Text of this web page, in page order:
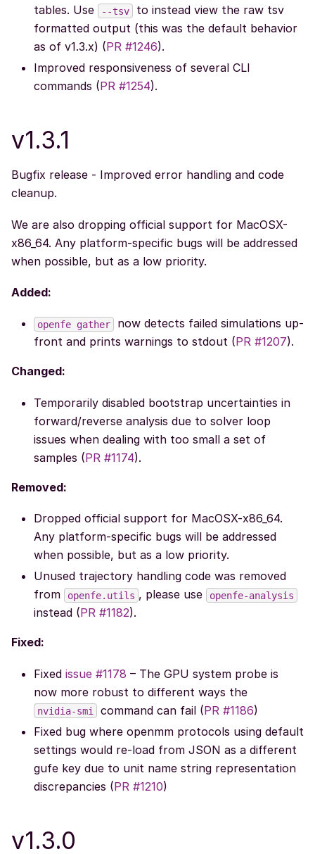
tables. Use
--tsv
to instead view the raw tsv
formatted output (this was the default behavior
as of v1.3.x) (PR #1246).
Improved responsiveness of several CLI
commands (PR #1254).
v1.3.1
Bugfix release - Improved error handling and code
cleanup.
We are also dropping official support for MacOSX-
x86_64. Any platform-specific bugs will be addressed
when possible, but as a low priority.
Added:
openfe gather
now detects failed simulations up-
front and prints warnings to stdout (PR #1207).
Changed:
Temporarily disabled bootstrap uncertainties in
forward/reverse analysis due to solver loop
issues when dealing with too small a set of
samples (PR #1174).
Removed:
Dropped official support for MacOSX-x86_64.
Any platform-specific bugs will be addressed
when possible, but as a low priority.
Unused trajectory handling code was removed
from
openfe.utils , please use openfe-analysis
instead (PR #1182).
Fixed:
Fixed issue #1178 – The GPU system probe is
now more robust to different ways the
nvidia-smi command can fail (PR #1186)
Fixed bug where openmm protocols using default
settings would re-load from JSON as a different
gufe key due to unit name string representation
discrepancies (PR #1210)
v1.3.0